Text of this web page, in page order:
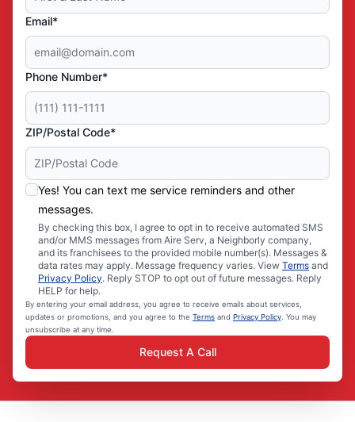
Email*
Phone Number*
ZIP/Postal Code*
Yes! You can text me service reminders and other
messages.
By checking this box, I agree to opt in to receive automated SMS
and/or MMS messages from Aire Serv, a Neighborly company,
and its franchisees to the provided mobile number(s). Messages &
data rates may apply. Message frequency varies. View Terms and
Privacy Policy. Reply STOP to opt out of future messages. Reply
HELP for help.
By entering your email address, you agree to receive emails about services,
updates or promotions, and you agree to the Terms and Privacy Policy . You may
unsubscribe at any time.
Request A Call